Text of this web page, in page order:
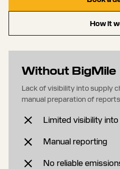
How it
Without BigMile
Lack of visibility into supply
manual preparation of
Limited visibility
Manual reporting
No reliable